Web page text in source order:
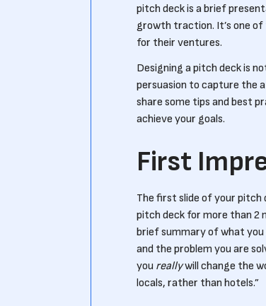
pitch deck is a brief
growth traction. It’s one
for their ventures.
Designing a pitch deck is
persuasion to capture the
share some tips and best
achieve your goals.
First
The first slide of your pitch
pitch deck for more than 2
brief summary of what you
and the problem you are
you reallywill change the
locals, rather than hotels.”